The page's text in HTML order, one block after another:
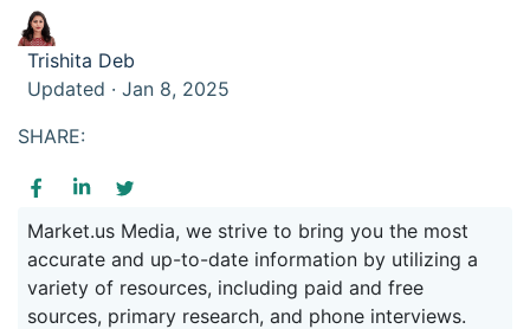
Trishita Deb
Updated · Jan 8, 2025
SHARE:
Market.us Media, we strive to bring you the most
accurate and up-to-date information by utilizing a
variety of resources, including paid and free
sources, primary research, and phone interviews.